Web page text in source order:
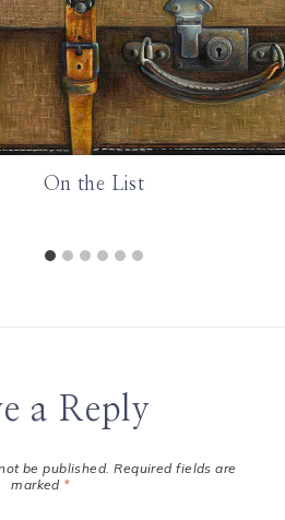
On the List
a Reply
be published. Required fields are
marked *